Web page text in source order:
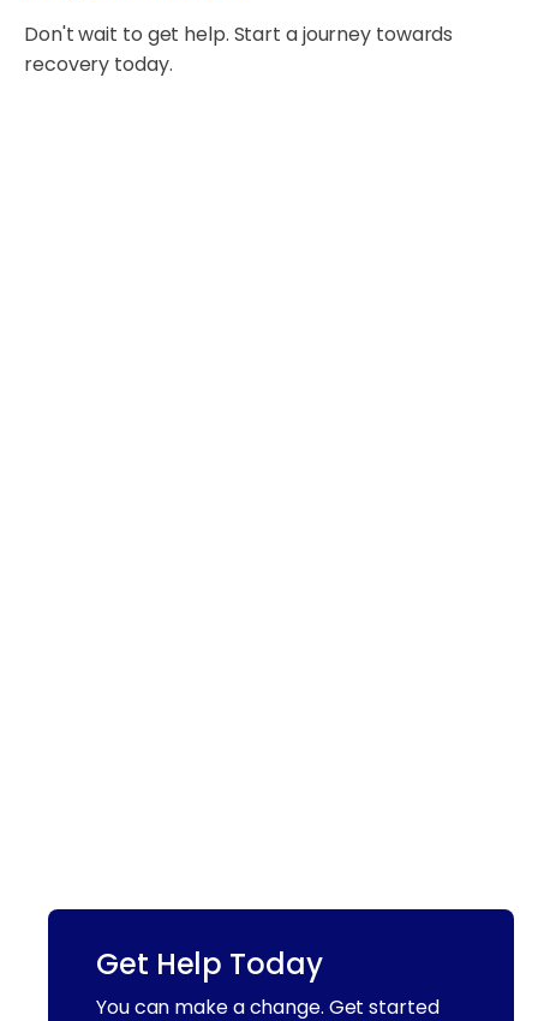
Don't wait to get help. Start a journey towards
recovery today.
Get Help Today
You can make a change. Get started